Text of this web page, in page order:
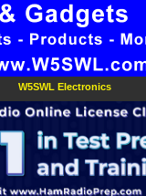
W5SWL Electronics